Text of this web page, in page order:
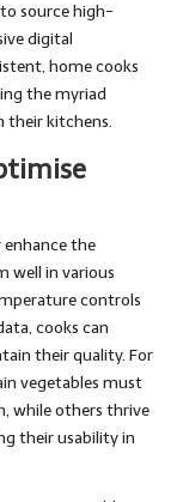
source high-
digital
home cooks
the myriad
their kitchens.
the
well in various
controls
cooks can
their quality. For
vegetables must
while others thrive
their usability in